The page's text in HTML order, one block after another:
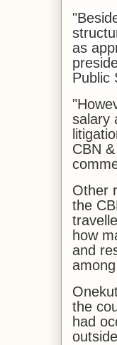
as
Public
salary
CBN
Other
the
how
and
the
had